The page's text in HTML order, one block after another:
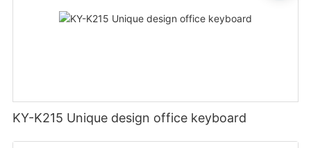
KY-K215 Unique design office keyboard